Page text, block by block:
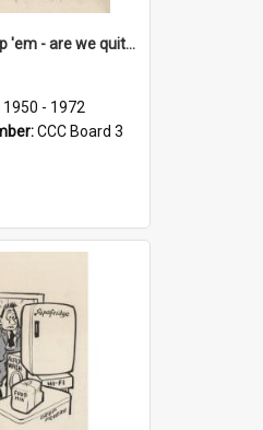
'Before we stop 'em - are we quite sure who's in that car?'
- 1972
CCC Board 3